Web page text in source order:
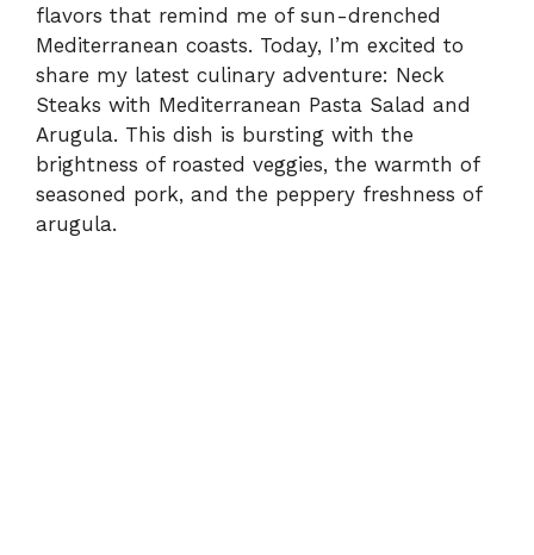
flavors that remind me of sun-drenched
Mediterranean coasts. Today, I’m excited to
share my latest culinary adventure: Neck
Steaks with Mediterranean Pasta Salad and
Arugula. This dish is bursting with the
brightness of roasted veggies, the warmth of
seasoned pork, and the peppery freshness of
arugula.